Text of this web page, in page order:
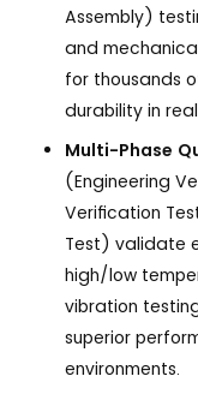
Assembly)
and
for thousands
durability in
Multi-Phase
(Engineering
Verification
Test) validate
high/low
vibration
superior
environments.